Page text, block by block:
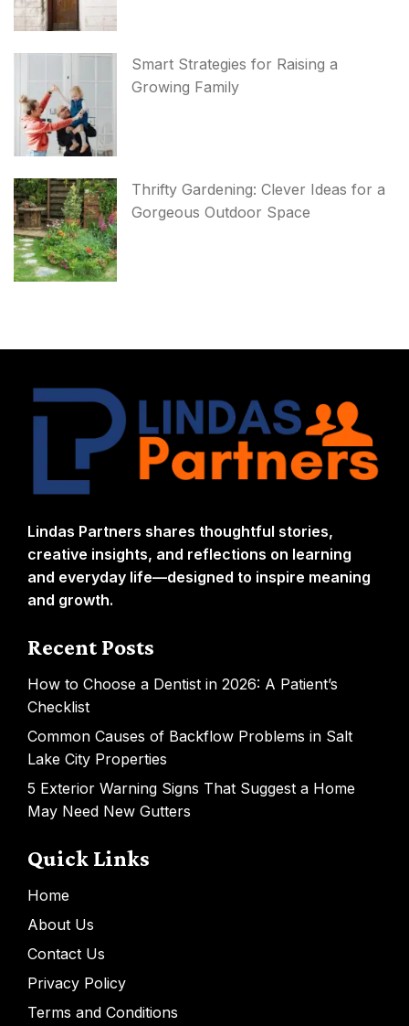
Smart Strategies for Raising a
Growing Family
Thrifty Gardening: Clever Ideas for a
Gorgeous Outdoor Space
Lindas Partners shares thoughtful stories,
creative insights, and reflections on learning
and everyday life—designed to inspire meaning
and growth.
Recent Posts
How to Choose a Dentist in 2026: A Patient’s
Checklist
Common Causes of Backflow Problems in Salt
Lake City Properties
5 Exterior Warning Signs That Suggest a Home
May Need New Gutters
Quick Links
Home
About Us
Contact Us
Privacy Policy
Terms and Conditions